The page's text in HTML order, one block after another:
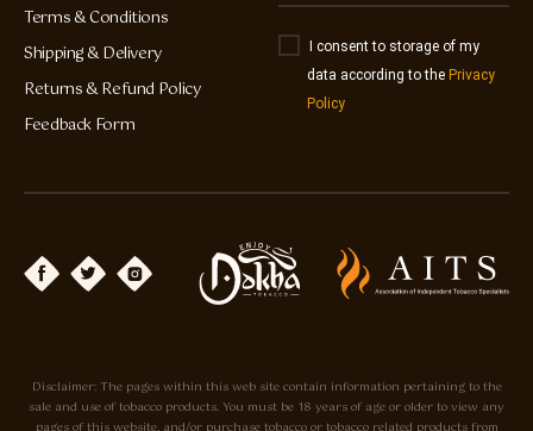
Terms & Conditions
Shipping & Delivery
Returns & Refund Policy
Feedback Form
I consent to storage of my
data according to the Privacy
Policy
Disclaimer: The pages within this web site contain information pertaining to the
sale and use of tobacco products. You must be 18 years of age or older to view any